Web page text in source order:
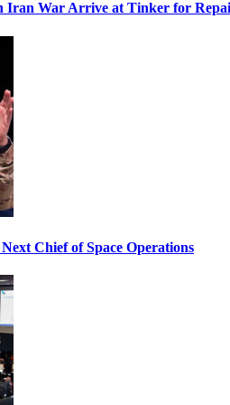
Iran War Arrive at Tinker for
Chief of Space Operations